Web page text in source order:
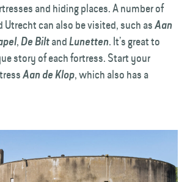
and hiding places. A number of
can also be visited, such asAan
,De BiltandLunetten. It’s great to
story of each fortress. Start your
Aan de Klop, which also has a